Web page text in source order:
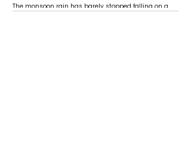
The monsoon rain has barely stopped falling on a